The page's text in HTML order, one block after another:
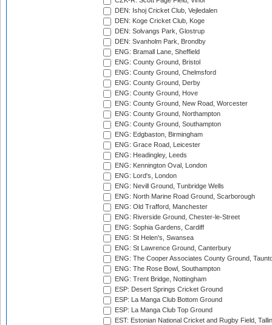
DEN: Ishoj Cricket Club, Vejledalen
DEN: Koge Cricket Club, Koge
DEN: Solvangs Park, Glostrup
DEN: Svanholm Park, Brondby
ENG: Bramall Lane, Sheffield
ENG: County Ground, Bristol
ENG: County Ground, Chelmsford
ENG: County Ground, Derby
ENG: County Ground, Hove
ENG: County Ground, New Road, Worcester
ENG: County Ground, Northampton
ENG: County Ground, Southampton
ENG: Edgbaston, Birmingham
ENG: Grace Road, Leicester
ENG: Headingley, Leeds
ENG: Kennington Oval, London
ENG: Lord's, London
ENG: Nevill Ground, Tunbridge Wells
ENG: North Marine Road Ground, Scarborough
ENG: Old Trafford, Manchester
ENG: Riverside Ground, Chester-le-Street
ENG: Sophia Gardens, Cardiff
ENG: St Helen's, Swansea
ENG: St Lawrence Ground, Canterbury
ENG: The Cooper Associates County Ground,
ENG: The Rose Bowl, Southampton
ENG: Trent Bridge, Nottingham
ESP: Desert Springs Cricket Ground
ESP: La Manga Club Bottom Ground
ESP: La Manga Club Top Ground
EST: Estonian National Cricket and Rugby Field,